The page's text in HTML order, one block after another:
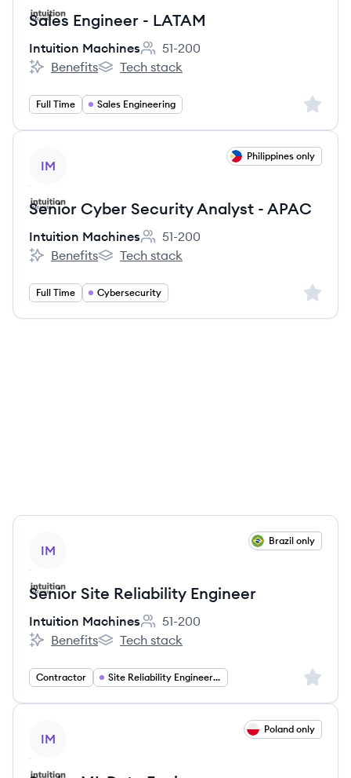
Sales Engineer - LATAM
Intuition Machines
Employee count:
51-200
Intuition Machines's
Benefits
Intuition Machines's
Tech stack
Full Time Sales Engineering Sign
IM
Philippines only
Senior Cyber Security Analyst - APAC
Intuition Machines
Employee count:
51-200
Intuition Machines's
Benefits
Intuition Machines's
Tech stack
Full Time Cybersecurity Sign
IM
Brazil only
Senior Site Reliability Engineer
Intuition Machines
Employee count:
51-200
Intuition Machines's
Benefits
Intuition Machines's
Tech stack
Contractor Site Reliability Engineering Sign
IM
Poland only